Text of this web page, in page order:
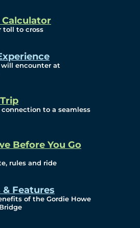
Calculator
toll to cross
encounter at
to a seamless
Before You Go
rules and ride
Features
of the Gordie Howe
Reports
Year
(Transparency)
Equity,
and